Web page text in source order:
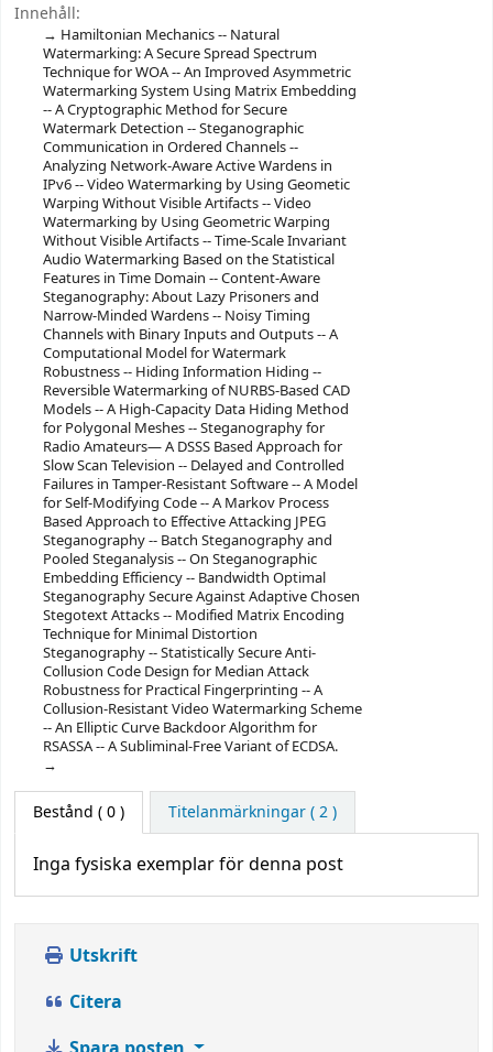
Innehåll:
Hamiltonian Mechanics -- Natural
Watermarking: A Secure Spread Spectrum
Technique for WOA -- An Improved Asymmetric
Watermarking System Using Matrix Embedding
-- A Cryptographic Method for Secure
Watermark Detection -- Steganographic
Communication in Ordered Channels --
Analyzing Network-Aware Active Wardens in
IPv6 -- Video Watermarking by Using Geometic
Warping Without Visible Artifacts -- Video
Watermarking by Using Geometric Warping
Without Visible Artifacts -- Time-Scale Invariant
Audio Watermarking Based on the Statistical
Features in Time Domain -- Content-Aware
Steganography: About Lazy Prisoners and
Narrow-Minded Wardens -- Noisy Timing
Channels with Binary Inputs and Outputs -- A
Computational Model for Watermark
Robustness -- Hiding Information Hiding --
Reversible Watermarking of NURBS-Based CAD
Models -- A High-Capacity Data Hiding Method
for Polygonal Meshes -- Steganography for
Radio Amateurs— A DSSS Based Approach for
Slow Scan Television -- Delayed and Controlled
Failures in Tamper-Resistant Software -- A Model
for Self-Modifying Code -- A Markov Process
Based Approach to Effective Attacking JPEG
Steganography -- Batch Steganography and
Pooled Steganalysis -- On Steganographic
Embedding Efficiency -- Bandwidth Optimal
Steganography Secure Against Adaptive Chosen
Stegotext Attacks -- Modified Matrix Encoding
Technique for Minimal Distortion
Steganography -- Statistically Secure Anti-
Collusion Code Design for Median Attack
Robustness for Practical Fingerprinting -- A
Collusion-Resistant Video Watermarking Scheme
-- An Elliptic Curve Backdoor Algorithm for
RSASSA -- A Subliminal-Free Variant of ECDSA.
Bestånd ( 0 ) Titelanmärkningar ( 2 )
Inga fysiska exemplar för denna post
Utskrift
Citera